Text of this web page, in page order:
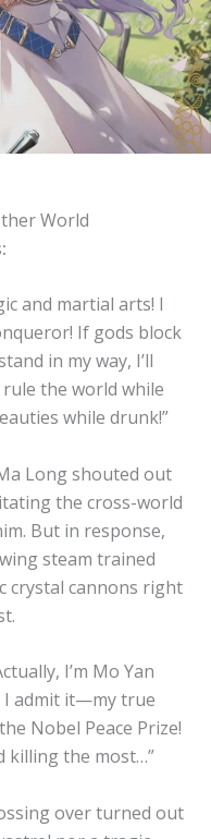
World
and martial arts! I
If gods block
in my way, I’ll
the world while
while drunk!”
Long shouted out
the cross-world
But in response,
steam trained
crystal cannons right
I’m Mo Yan
I admit it—my true
Nobel Peace Prize!
killing the most…”
over turned out